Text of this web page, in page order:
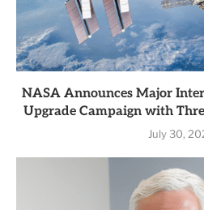
NASA Announces Major
Upgrade Campaign with
July 30,